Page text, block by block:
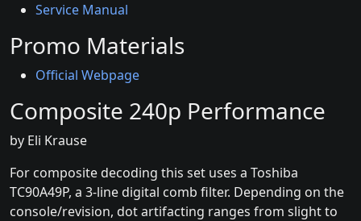
Service Manual
Promo Materials
Official Webpage
Composite 240p Performance
by Eli Krause
For composite decoding this set uses a Toshiba
TC90A49P, a 3-line digital comb filter. Depending on the
console/revision, dot artifacting ranges from slight to